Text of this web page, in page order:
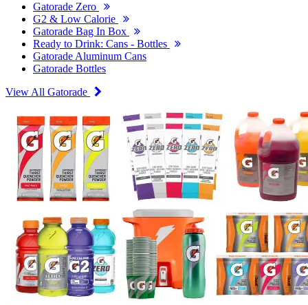
Gatorade Zero
G2 & Low Calorie
Gatorade Bag In Box
Ready to Drink: Cans - Bottles
Gatorade Aluminum Cans
Gatorade Bottles
View All Gatorade